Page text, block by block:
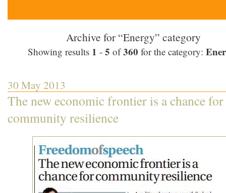
Archive for “Energy” category
Showing results 1 - 5 of360 for the category:
30 May 2013
The new economic frontier is a chance for
community resilience